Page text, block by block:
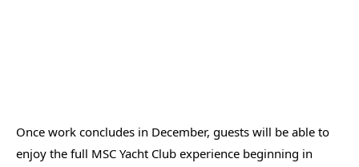
Once work concludes in December, guests will be able to
enjoy the full MSC Yacht Club experience beginning in